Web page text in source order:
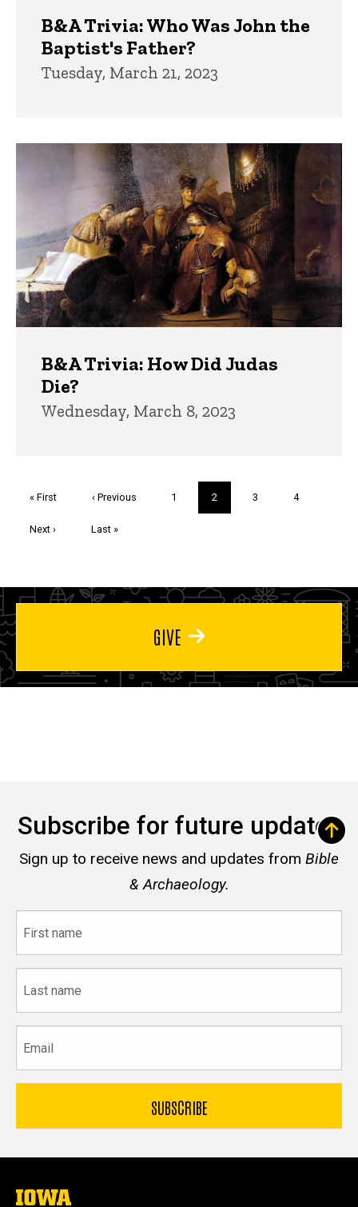
B&A Trivia: Who Was John the
Baptist's Father?
Tuesday, March 21, 2023
B&A Trivia: How Did Judas
Die?
Wednesday, March 8, 2023
First
« First
Previous
‹ Previous Page
1
Current
page
2 Page
3 Page
4
Next
Next ›
Last
Last »
GIVE
Subscribe for future updates
Sign up to receive news and updates from Bible
& Archaeology.
name
name
The